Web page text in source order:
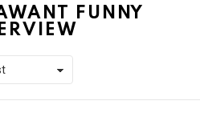
FUNNY